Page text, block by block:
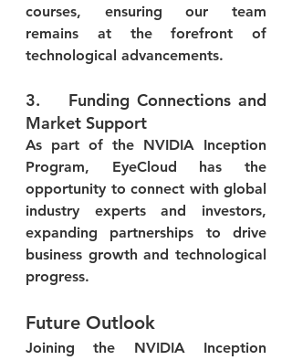
courses, ensuring our team
remains at the forefront of
technological advancements.
3.    Funding Connections and
Market Support
As part of the NVIDIA Inception
Program, EyeCloud has the
opportunity to connect with global
industry experts and investors,
expanding partnerships to drive
business growth and technological
progress.
Future Outlook
Joining the NVIDIA Inception